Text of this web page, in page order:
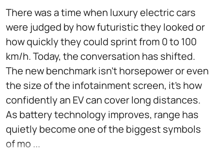
There was a time when luxury electric cars
were judged by how futuristic they looked or
how quickly they could sprint from 0 to 100
km/h. Today, the conversation has shifted.
The new benchmark isn't horsepower or even
the size of the infotainment screen, it's how
confidently an EV can cover long distances.
As battery technology improves, range has
quietly become one of the biggest symbols
of mo ...